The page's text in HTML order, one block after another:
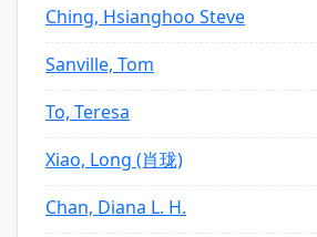
Ching, Hsianghoo Steve
Sanville, Tom
To, Teresa
Xiao, Long (肖珑)
Chan, Diana L. H.